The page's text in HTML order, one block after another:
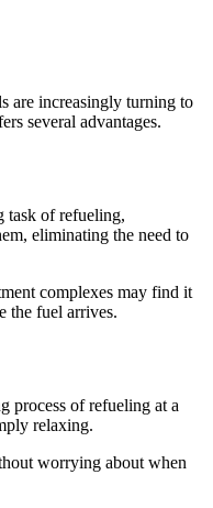
are increasingly turning to
several advantages.
task of refueling,
eliminating the need to
complexes may find it
the fuel arrives.
process of refueling at a
relaxing.
worrying about when